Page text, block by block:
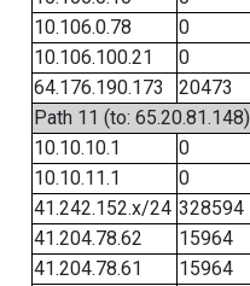
10.106.0.78
0
10.106.100.21
0
64.176.190.173
20473
Path 11 (to: 65.20.81.148)
10.10.10.1
0
10.10.11.1
0
41.242.152.x/24 328594
41.204.78.62
15964
41.204.78.61
15964